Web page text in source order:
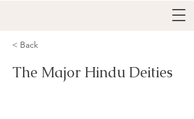
< Back
The Major Hindu Deities